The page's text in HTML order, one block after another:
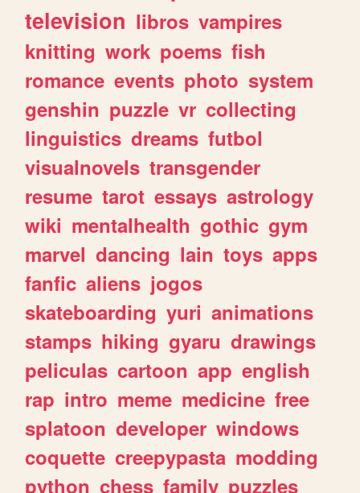
television libros vampires
knitting work poems fish
romance events photo system
genshin puzzle vr collecting
linguistics dreams futbol
visualnovels transgender
resume tarot essays astrology
wiki mentalhealth gothic gym
marvel dancing lain toys apps
fanfic aliens jogos
skateboarding yuri animations
stamps hiking gyaru drawings
peliculas cartoon app english
rap intro meme medicine free
splatoon developer windows
coquette creepypasta modding
python chess family puzzles